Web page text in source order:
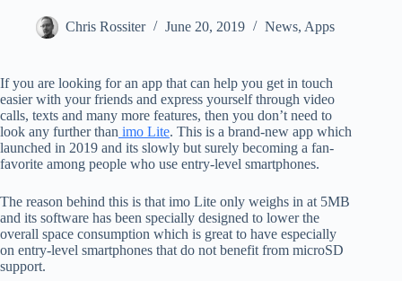
Chris Rossiter June 20, 2019 News, Apps
If you are looking for an app that can help you get in touch
easier with your friends and express yourself through video
calls, texts and many more features, then you don’t need to
look any further than imo Lite. This is a brand-new app which
launched in 2019 and its slowly but surely becoming a fan-
favorite among people who use entry-level smartphones.
The reason behind this is that imo Lite only weighs in at 5MB
and its software has been specially designed to lower the
overall space consumption which is great to have especially
on entry-level smartphones that do not benefit from microSD
support.